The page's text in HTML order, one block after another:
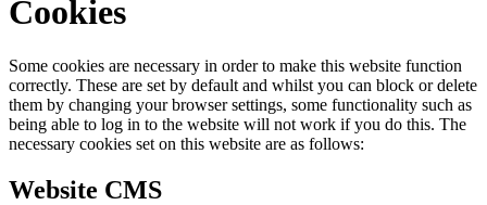
Cookies
Some cookies are necessary in order to make this website function
correctly. These are set by default and whilst you can block or delete
them by changing your browser settings, some functionality such as
being able to log in to the website will not work if you do this. The
necessary cookies set on this website are as follows:
Website CMS